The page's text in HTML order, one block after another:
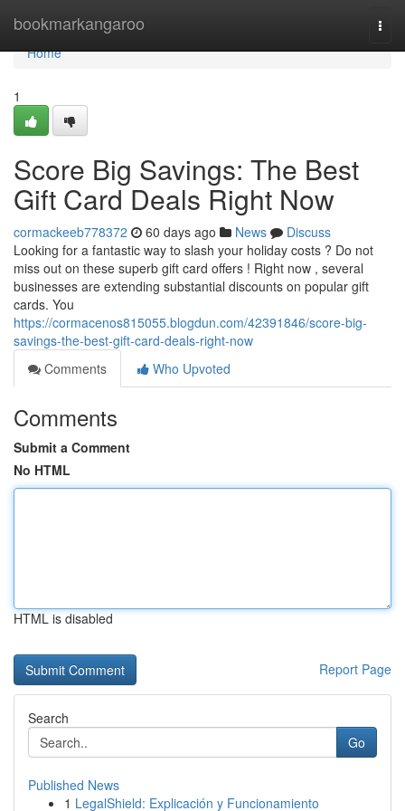
bookmarkangaroo
Home
Home
1
Score Big Savings: The Best
Gift Card Deals Right Now
cormackeeb778372 60 days ago News
Discuss
Looking for a fantastic way to slash your holiday costs ? Do not
miss out on these superb gift card offers ! Right now , several
businesses are extending substantial discounts on popular gift
cards. You
https://cormacenos815055.blogdun.com/42391846/score-big-
savings-the-best-gift-card-deals-right-now
Comments
Who Upvoted
Comments
Submit a Comment
No HTML
HTML is disabled
Report Page
Search
Go
Published News
1 LegalShield: Explicación y Funcionamiento